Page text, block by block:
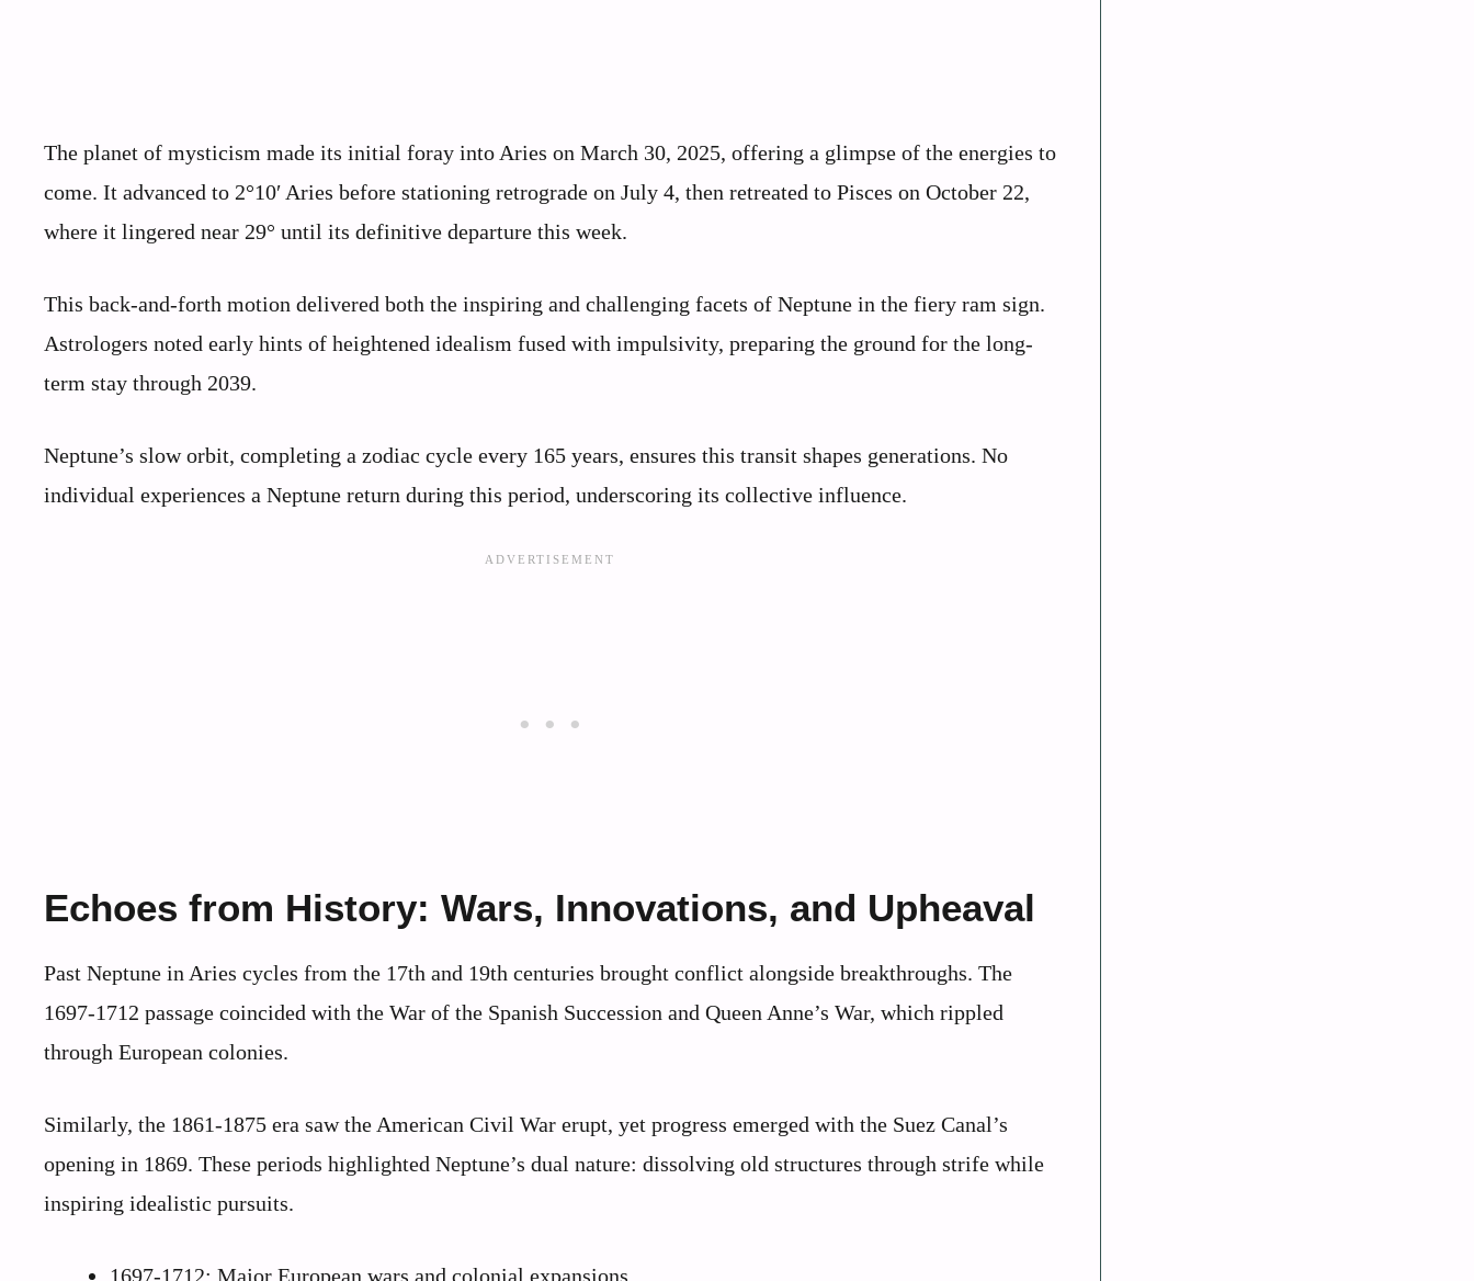
The planet of mysticism made its initial foray into Aries on March 30, 2025, offering a glimpse of the energies to
come. It advanced to 2°10′ Aries before stationing retrograde on July 4, then retreated to Pisces on October 22,
where it lingered near 29° until its definitive departure this week.
This back-and-forth motion delivered both the inspiring and challenging facets of Neptune in the fiery ram sign.
Astrologers noted early hints of heightened idealism fused with impulsivity, preparing the ground for the long-
term stay through 2039.
Neptune’s slow orbit, completing a zodiac cycle every 165 years, ensures this transit shapes generations. No
individual experiences a Neptune return during this period, underscoring its collective influence.
Echoes from History: Wars, Innovations, and Upheaval
Past Neptune in Aries cycles from the 17th and 19th centuries brought conflict alongside breakthroughs. The
1697-1712 passage coincided with the War of the Spanish Succession and Queen Anne’s War, which rippled
through European colonies.
Similarly, the 1861-1875 era saw the American Civil War erupt, yet progress emerged with the Suez Canal’s
opening in 1869. These periods highlighted Neptune’s dual nature: dissolving old structures through strife while
inspiring idealistic pursuits.
1697-1712: Major European wars and colonial expansions.